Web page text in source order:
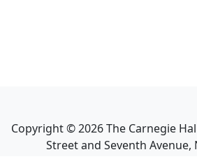
Copyright ©2026The Carnegie
Street and Seventh Avenue,